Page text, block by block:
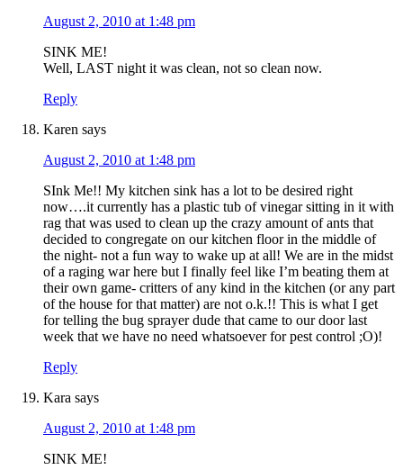
August 2, 2010 at 1:48 pm
SINK ME!
Well, LAST night it was clean, not so clean now.
Reply
Karen says
August 2, 2010 at 1:48 pm
SInk Me!! My kitchen sink has a lot to be desired right
now….it currently has a plastic tub of vinegar sitting in it with
rag that was used to clean up the crazy amount of ants that
decided to congregate on our kitchen floor in the middle of
the night- not a fun way to wake up at all! We are in the midst
of a raging war here but I finally feel like I’m beating them at
their own game- critters of any kind in the kitchen (or any part
of the house for that matter) are not o.k.!! This is what I get
for telling the bug sprayer dude that came to our door last
week that we have no need whatsoever for pest control ;O)!
Reply
Kara says
August 2, 2010 at 1:48 pm
SINK ME!